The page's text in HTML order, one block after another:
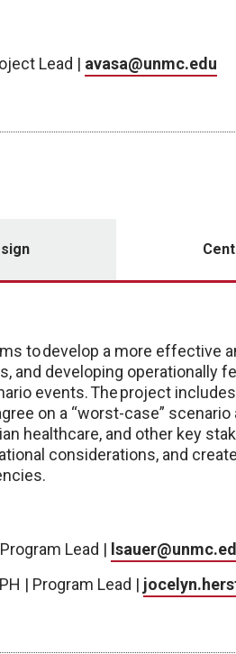
Lead | avasa@unmc.edu
to develop a more
and developing operationally
events. The project
on a “worst-case”
healthcare, and other key
considerations, and
Lead |
| Program Lead |